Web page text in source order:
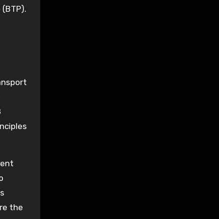
the